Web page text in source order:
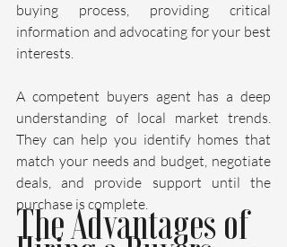
buying process, providing critical
information and advocating for your best
interests.
A competent buyers agent has a deep
understanding of local market trends.
They can help you identify homes that
match your needs and budget, negotiate
deals, and provide support until the
purchase is complete.
The Advantages of